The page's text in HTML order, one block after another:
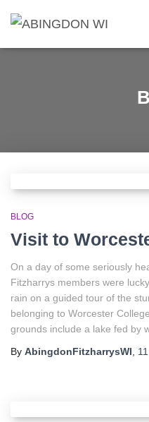
BLOG
Visit to
On a day of some seriously
Fitzharrys members were
rain on a guided tour of the
belonging to Worcester
grounds include a lake fed by
By AbingdonFitzharrysWI